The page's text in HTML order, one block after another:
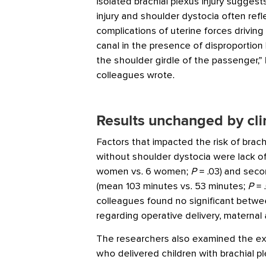
injury and shoulder dystocia often
complications of uterine forces
canal in the presence of
the shoulder girdle of the passenger,”
colleagues wrote.
Results unchanged by
Factors that impacted the risk of
without shoulder dystocia were lack
women vs. 6 women; P= .03) and
(mean 103 minutes vs. 53 minutes; P=
colleagues found no significant
regarding operative delivery,
The researchers also examined the
who delivered children with brachial